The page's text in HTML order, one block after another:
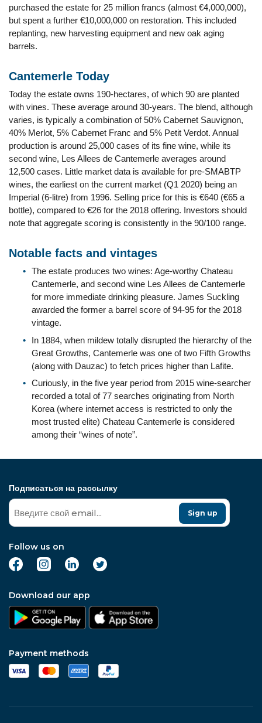
purchased the estate for 25 million francs (almost €4,000,000),
but spent a further €10,000,000 on restoration. This included
replanting, new harvesting equipment and new oak aging
barrels.
Cantemerle Today
Today the estate owns 190-hectares, of which 90 are planted
with vines. These average around 30-years. The blend, although
varies, is typically a combination of 50% Cabernet Sauvignon,
40% Merlot, 5% Cabernet Franc and 5% Petit Verdot. Annual
production is around 25,000 cases of its fine wine, while its
second wine, Les Allees de Cantemerle averages around
12,500 cases. Little market data is available for pre-SMABTP
wines, the earliest on the current market (Q1 2020) being an
Imperial (6-litre) from 1996. Selling price for this is €640 (€65 a
bottle), compared to €26 for the 2018 offering. Investors should
note that aggregate scoring is consistently in the 90/100 range.
Notable facts and vintages
The estate produces two wines: Age-worthy Chateau
Cantemerle, and second wine Les Allees de Cantemerle
for more immediate drinking pleasure. James Suckling
awarded the former a barrel score of 94-95 for the 2018
vintage.
In 1884, when mildew totally disrupted the hierarchy of the
Great Growths, Cantemerle was one of two Fifth Growths
(along with Dauzac) to fetch prices higher than Lafite.
Curiously, in the five year period from 2015 wine-searcher
recorded a total of 77 searches originating from North
Korea (where internet access is restricted to only the
most trusted elite) Chateau Cantemerle is considered
among their “wines of note”.
Подписаться на рассылку
Sign up
Follow us on
Download our app
Payment methods